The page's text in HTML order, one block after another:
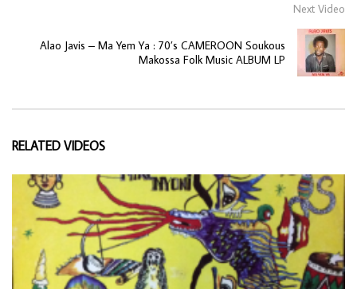
Next Video
Alao Javis – Ma Yem Ya : 70’s CAMEROON Soukous
Makossa Folk Music ALBUM LP
RELATED VIDEOS